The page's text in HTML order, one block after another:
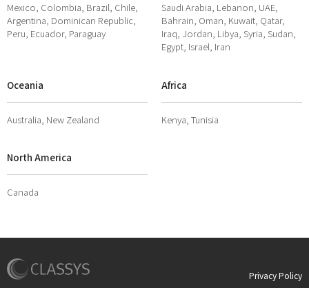
Mexico, Colombia, Brazil, Chile,
Argentina, Dominican Republic,
Peru, Ecuador, Paraguay
Saudi Arabia, Lebanon, UAE,
Bahrain, Oman, Kuwait, Qatar,
Iraq, Jordan, Libya, Syria, Sudan,
Egypt, Israel, Iran
Oceania
Australia, New Zealand
Africa
Kenya, Tunisia
North America
Canada
Privacy Policy